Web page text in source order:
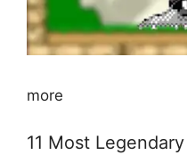
more
11 Most